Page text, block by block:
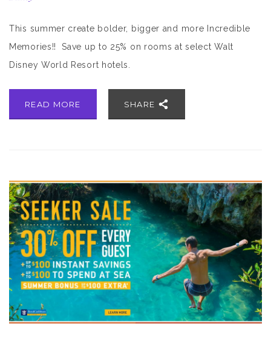
This summer create bolder, bigger and more Incredible
Memories!! Save up to 25% on rooms at select Walt
Disney World Resort hotels.
READ MORE SHARE